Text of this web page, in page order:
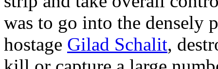
was to go into the densely
hostage Gilad Schalit,